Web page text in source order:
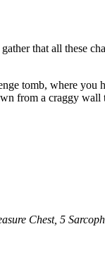
that all these
tomb, where you
from a craggy
Chest, 5